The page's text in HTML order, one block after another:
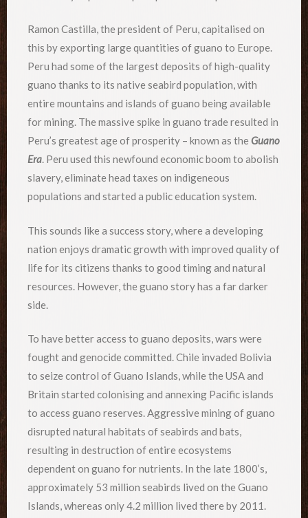
Ramon Castilla, the president of Peru, capitalised on
this by exporting large quantities of guano to Europe.
Peru had some of the largest deposits of high-quality
guano thanks to its native seabird population, with
entire mountains and islands of guano being available
for mining. The massive spike in guano trade resulted in
Peru’s greatest age of prosperity – known as theGuano
Era. Peru used this newfound economic boom to abolish
slavery, eliminate head taxes on indigeneous
populations and started a public education system.
This sounds like a success story, where a developing
nation enjoys dramatic growth with improved quality of
life for its citizens thanks to good timing and natural
resources. However, the guano story has a far darker
side.
To have better access to guano deposits, wars were
fought and genocide committed. Chile invaded Bolivia
to seize control of Guano Islands, while the USA and
Britain started colonising and annexing Pacific islands
to access guano reserves. Aggressive mining of guano
disrupted natural habitats of seabirds and bats,
resulting in destruction of entire ecosystems
dependent on guano for nutrients. In the late 1800’s,
approximately 53 million seabirds lived on the Guano
Islands, whereas only 4.2 million lived there by 2011.